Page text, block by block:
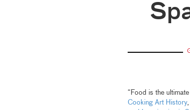
“Food is the
Cooking Art History,